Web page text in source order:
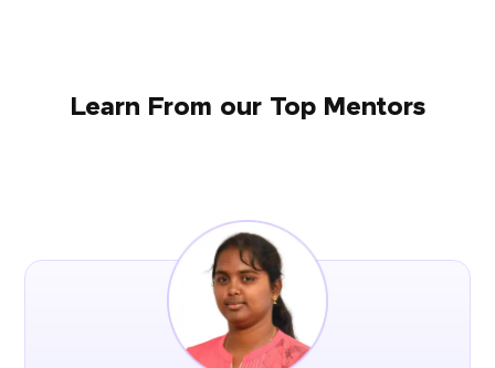
Learn From our Top Mentors